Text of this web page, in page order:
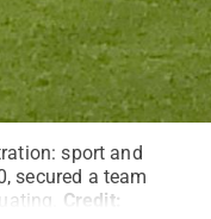
sport and
secured a team
Credit: